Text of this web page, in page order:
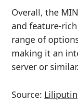
Overall, the
and feature-
range of
making it an
server or similar.
Source: